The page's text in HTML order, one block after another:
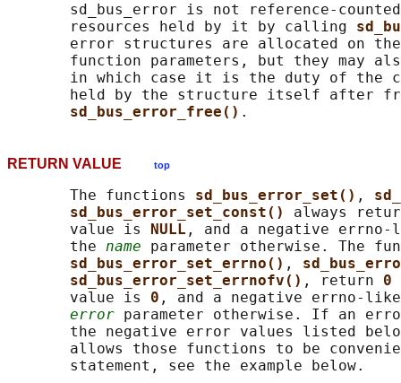
sd_bus_error is not reference-
       resources held by it by calling
error structures are allocated on
function parameters, but they may
in which case it is the duty of the
held by the structure itself after
sd_bus_error_free()
RETURN VALUE top
       The functions
sd_bus_error_set() ,
sd_bus_error_set_const() always
       value is
NULL , and a negative errno-
       the
name parameter otherwise. The
sd_bus_error_set_errno() ,
sd_bus_error_set_errnofv() , return 0
       value is
0 , and a negative errno-
error parameter otherwise. If an
the negative error values listed
allows those functions to be
       statement, see the example below.